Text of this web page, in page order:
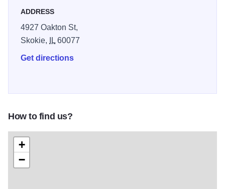
ADDRESS
4927 Oakton St,
Skokie,
IL60077
Get directions
How to find us?
+
−